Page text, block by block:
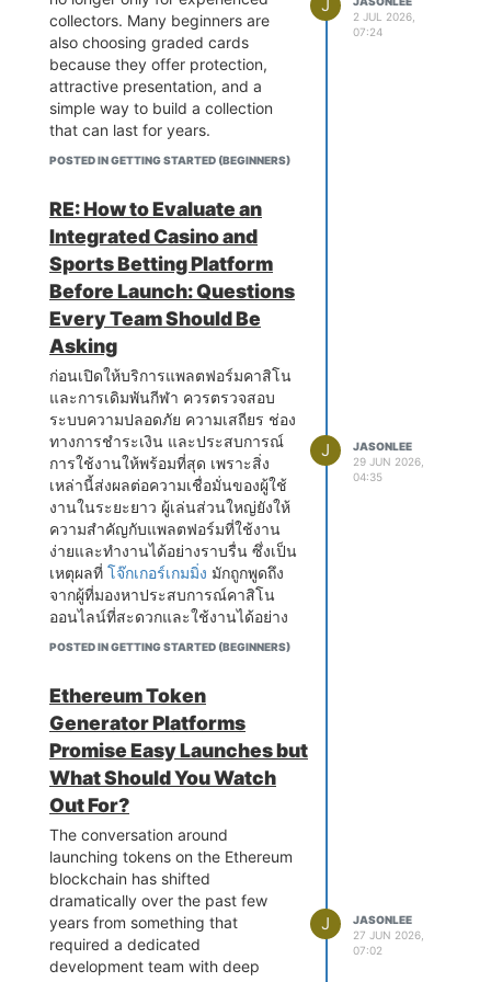
difference in service quality,
battery performance, or long-term
reliability? I think real experiences
can help many drivers make a
more informed decision before
their next battery replacement.
presented marketing concepts
using practical examples rather
than complicated terminology.
Instead of focusing only on
theory, the articles explained how
these ideas apply to startups,
online businesses, service
providers, and established
information much easier to
understand, especially for
someone who is still learning
about business strategy.
Another thing I noticed is that
pricing decisions often have a
greater impact than many people
realize. Setting prices too high
may discourage potential buyers,
while pricing too low can reduce
profits and even create doubts
about product quality. Finding the
right balance requires
understanding customer
expectations, production costs,
and competitor pricing instead of
simply choosing a random
number.
Distribution is another area that
deserves attention. Even the best
product cannot succeed if
Modern businesses now have
many options, including physical
stores, company websites, online
marketplaces, and social media
platforms. Selecting the right
distribution channels depends on
audience prefers to shop.
Convenience often plays a
significant role in purchasing
decisions.
Promotion has also changed
dramatically in recent years.
parts imported directly, because
obviously with these cars
everything tends to cost more but
I do not want to get overcharged
just because the word Ferrari is
attached to it. If anyone has dealt
with something similar recently,
especially around the flickering
to hear how it turned out and
whether it ended up being just the
battery or something more
electrical going on underneath.
Thanks in advance, feeling a bit
out of my depth with this one
honestly.
electrical fault in a contemporary
vehicle requires understanding
not just basic wiring principles but
also how different control modules
interact with each other, how
communication network faults
produce symptoms that appear to
vehicle systems, and how to use
advanced diagnostic equipment
to navigate this complexity
systematically rather than
approaching it through guesswork
and component substitution.
The diagnostic scanning tools
used by specialist car electricians
represent a significant investment
that separates properly equipped
workshops from those attempting
electrical work with inadequate
resources. Basic code readers
available to consumers and used
by less equipped workshops can
retrieve generic fault codes that
provide a starting point for
investigation, but they lack the
deeper system access that
manufacturer level and
platforms provide. Advanced
skilled car electricians to view live
data streams from individual
sensors, activate specific
components for testing purposes,
perform module coding and
calibration procedures, and
access fault histories that reveal
patterns not visible from current
fault codes alone. This depth of
diagnostic access is what enables
accurate fault identification rather
than educated guessing based on
incomplete information.
GMC vehicles are built to handle
demanding workloads, and their
transmission systems reflect that
design philosophy by being
engineered for strength and
longevity under challenging
operating conditions. However,
the complexity of modern GMC
sophisticated electronic control
systems with robust mechanical
components designed to manage
significant torque outputs, means
that diagnosing and repairing
faults correctly requires both the
right diagnostic equipment and
technicians with genuine GMC
specific knowledge. Workshops
that approach GMC transmission
repairs without this foundation
frequently misidentify the source
of faults, resulting in parts being
replaced unnecessarily while the
actual underlying problem
continues causing damage.
Recognizing early transmission
warning signs in your GMC is
something every owner should
check this outfor before a
developing fault becomes a
Delayed engagement when
shifting into drive or reverse,
rough or unpredictable gear
changes during normal highway
driving, shuddering through the
drivetrain during acceleration from
appearing on the instrument
cluster, unusual noises from the
gearbox area during gear
transitions, and a noticeable
reduction in the smooth and
confident power delivery that
GMC transmissions are designed
collectors. Many beginners are
also choosing graded cards
because they offer protection,
attractive presentation, and a
simple way to build a collection
that can last for years.
When people first start collecting
focus on opening booster packs
and finding their favorite
characters. That excitement never
really goes away. However, after
collecting for some time, many
hobbyists begin thinking about
how to keep their best cards safe.
This is where graded cards
become an excellent option.
A slab is more than just a plastic
case. It helps protect a card from
scratches, bending, dust, and
everyday handling. Instead of
worrying about accidental
damage, collectors can enjoy
looking at their favorite cards
while knowing they are well
protected. This makes graded
cards especially appealing for
people who want to preserve
special cards for a long time.
these products is the professional
grading process. Every graded
card has been carefully examined
before being sealed. Knowing the
condition of a card helps buyers
make informed decisions and
gives them confidence when
adding new pieces to their
collections.
Many collectors also appreciate
the visual appeal of graded cards.
Dragon Ball artwork is known for
its bright colors, detailed
illustrations, and memorable
POSTED IN GETTING STARTED (BEGINNERS)
J
2 JUL 2026,
07:24
RE: How to Evaluate an
Integrated Casino and
Sports Betting Platform
Before Launch: Questions
Every Team Should Be
Asking
ก่อนเปิดให้บริการแพลตฟอร์มคาสิโน
และการเดิมพันกีฬา ควรตรวจสอบ
ระบบความปลอดภัย ความเสถียร ช่อง
ทางการชำระเงิน และประสบการณ์
การใช้งานให้พร้อมที่สุด เพราะสิ่ง
เหล่านี้ส่งผลต่อความเชื่อมั่นของผู้ใช้
งานในระยะยาว ผู้เล่นส่วนใหญ่ยังให้
ความสำคัญกับแพลตฟอร์มที่ใช้งาน
ง่ายและทำงานได้อย่างราบรื่น ซึ่งเป็น
เหตุผลที่ โจ๊กเกอร์เกมมิ่ง มักถูกพูดถึง
จากผู้ที่มองหาประสบการณ์คาสิโน
ออนไลน์ที่สะดวกและใช้งานได้อย่าง
ต่อเนื่อง
POSTED IN GETTING STARTED (BEGINNERS)
J
JASONLEE
29 JUN 2026,
04:35
Ethereum Token
Generator Platforms
Promise Easy Launches but
What Should You Watch
Out For?
The conversation around
launching tokens on the Ethereum
blockchain has shifted
dramatically over the past few
years from something that
required a dedicated
development team with deep
J
JASONLEE
27 JUN 2026,
07:02